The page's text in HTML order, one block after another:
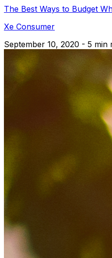
The Best Ways to Budget
Xe Consumer
September 10, 2020 - 5 min